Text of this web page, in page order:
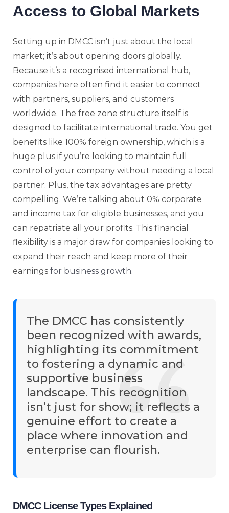
Access to Global Markets
Setting up in DMCC isn’t just about the local
market; it’s about opening doors globally.
Because it’s a recognised international hub,
companies here often find it easier to connect
with partners, suppliers, and customers
worldwide. The free zone structure itself is
designed to facilitate international trade. You get
benefits like 100% foreign ownership, which is a
huge plus if you’re looking to maintain full
control of your company without needing a local
partner. Plus, the tax advantages are pretty
compelling. We’re talking about 0% corporate
and income tax for eligible businesses, and you
can repatriate all your profits. This financial
flexibility is a major draw for companies looking to
expand their reach and keep more of their
earnings for business growth.
The DMCC has consistently
been recognized with awards,
highlighting its commitment
to fostering a dynamic and
supportive business
landscape. This recognition
isn’t just for show; it reflects a
genuine effort to create a
place where innovation and
enterprise can flourish.
DMCC License Types Explained